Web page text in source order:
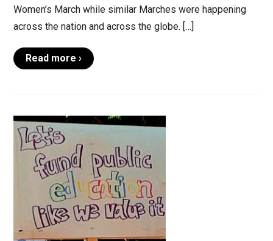
Women’s March while similar Marches were happening
across the nation and across the globe. […]
Read more ›